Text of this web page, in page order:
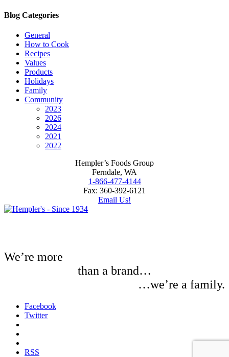
Blog Categories
General
How to Cook
Recipes
Values
Products
Holidays
Family
Community
2023
2026
2024
2021
2022
Hempler’s Foods Group
Ferndale, WA
1-866-477-4144
Fax: 360-392-6121
Email Us!
We’re more
than a brand…
…we’re a family.
Facebook
Twitter
RSS